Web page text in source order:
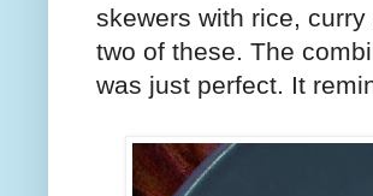
skewers with rice,
two of these. The
was just perfect. It